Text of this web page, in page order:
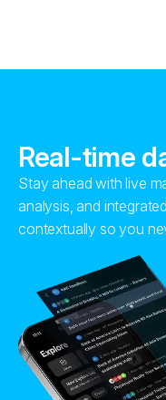
Real-time
Stay ahead with live
analysis, and
contextually so you